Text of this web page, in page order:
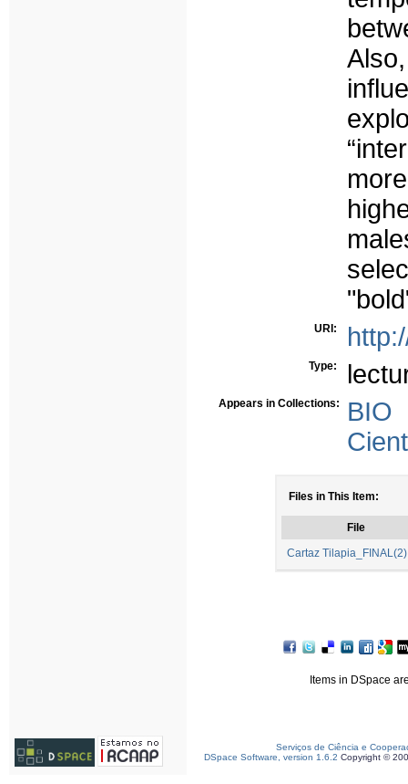
URI:
Type:
Appears in Collections:
BIO
Files in This Item:
File
Cartaz
Items in DSpace
Serviços de Ciência e
DSpace Software, version 1.6.2 Copyright ©